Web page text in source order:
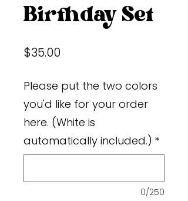
Birthday Set
$35.00Price
Please put the two colors
you'd like for your order
here. (White is
automatically included.) *
0/250